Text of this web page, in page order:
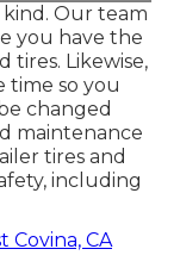
Our team
you have the
tires. Likewise,
time so you
changed
maintenance
tires and
including
Covina, CA